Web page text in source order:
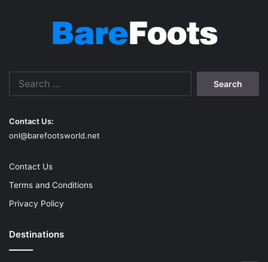
Contact Us:
onl@barefootsworld.net
Contact Us
Terms and Conditions
Privacy Policy
Destinations